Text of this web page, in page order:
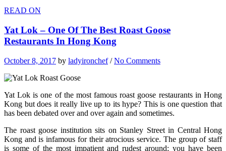
READ ON
Yat Lok – One Of The Best Roast Goose
Restaurants In Hong Kong
October 8, 2017 by ladyironchef/No Comments
Yat Lok is one of the most famous roast goose restaurants in Hong
Kong but does it really live up to its hype? This is one question that
has been debated over and over again and sometimes.
The roast goose institution sits on Stanley Street in Central Hong
Kong and is infamous for their atrocious service. The group of staff
is some of the most impatient and rudest around; you have been